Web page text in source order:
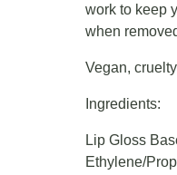
work to keep
when
Vegan,
Ingredients:
Lip Gloss
Ethylene/